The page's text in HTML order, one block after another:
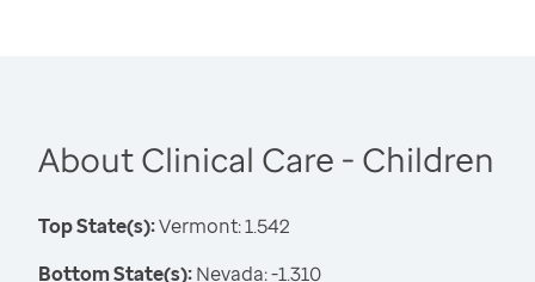
About Clinical Care - Children
Top State(s):Vermont: 1.542
Bottom State(s):Nevada: -1.310